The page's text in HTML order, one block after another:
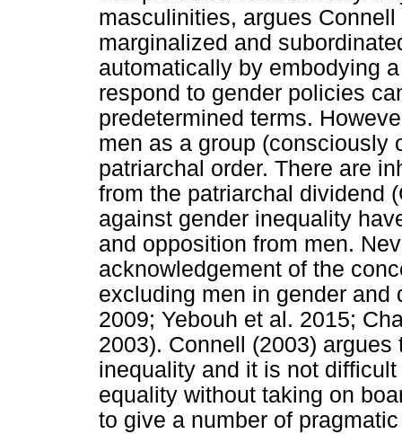
masculinities, argues
marginalized and
automatically by embodying
respond to gender policies
predetermined terms.
men as a group (consciously
patriarchal order. There are
from the patriarchal dividend
against gender inequality
and opposition from men.
acknowledgement of the
excluding men in gender and
2009; Yebouh et al. 2015;
2003). Connell (2003)
inequality and it is not
equality without taking on
to give a number of